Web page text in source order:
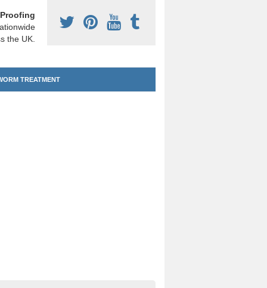
the UK.
TREATMENT